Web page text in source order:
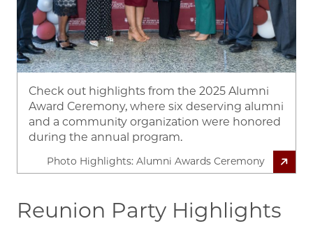
Check out highlights from the 2025 Alumni
Award Ceremony, where six deserving alumni
and a community organization were honored
during the annual program.
Photo Highlights: Alumni Awards Ceremony
Reunion Party Highlights